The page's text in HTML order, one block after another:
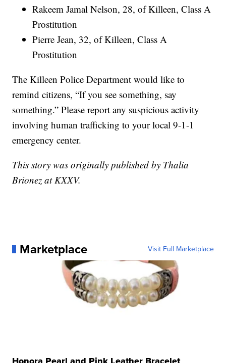
Rakeem Jamal Nelson, 28, of Killeen, Class A
Prostitution
Pierre Jean, 32, of Killeen, Class A
Prostitution
The Killeen Police Department would like to
remind citizens, “If you see something, say
something.” Please report any suspicious activity
involving human trafficking to your local 9-1-1
emergency center.
This story was originally published by Thalia
Brionez at KXXV.
Marketplace Visit Full Marketplace